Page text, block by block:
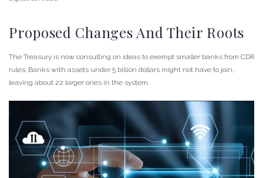
Proposed Changes And Their Roots
The Treasury is now consulting on ideas to exempt smaller banks from CDR
rules. Banks with assets under 5 billion dollars might not have to join,
leaving about 22 larger ones in the system.